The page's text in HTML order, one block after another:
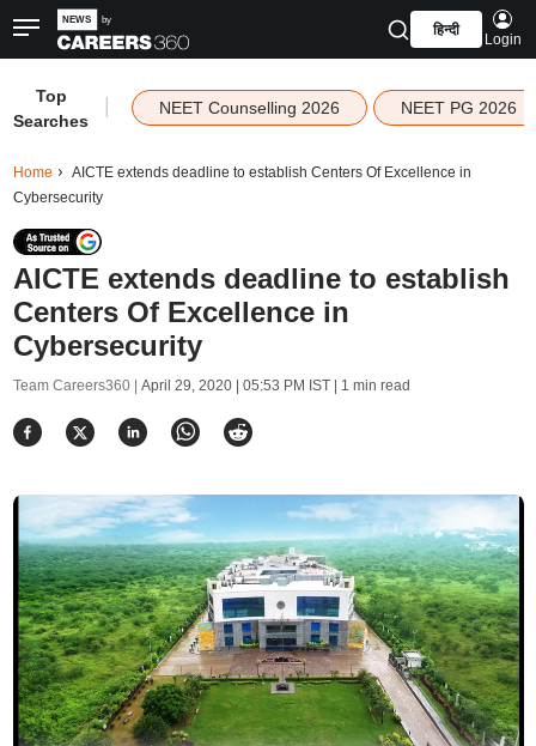
हिन्दी
Login
Top
Searches
NEET Counselling 2026 NEET PG 2026
Home
AICTE extends deadline to establish Centers Of Excellence in
Cybersecurity
AICTE extends deadline to establish
Centers Of Excellence in
Cybersecurity
Team Careers360 | April 29, 2020 | 05:53 PM IST| 1 min read